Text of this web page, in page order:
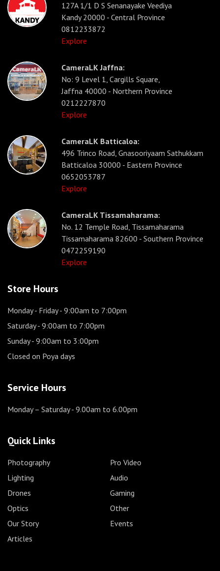
127A 1/1 D S Senanayake Veediya
Kandy 20000 - Central Province
0812233872
Explore
CameraLK Jaffna:
No: 9 Level 1, Cargills Square,
Jaffna 40000 - Northern Province
0212227870
Explore
CameraLK Batticaloa:
496 Trinco Road, Gnasooriyaam Sathukkam
Batticaloa 30000 - Eastern Province
0652053787
Explore
CameraLK Tissamaharama:
No. 12 Temple Road, Tissamaharama
Tissamaharama 82600 - Southern Province
0472259190
Explore
Store Hours
Monday - Friday- 9:00am to 7:00pm
Saturday- 9:00am to 7:00pm
Sunday- 9:00am to 3:00pm
Closed on Poya days
Service Hours
Monday – Saturday- 9.00am to 6.00pm
Quick Links
Photography
Pro Video
Lighting
Audio
Drones
Gaming
Optics
Other
Our Story
Events
Articles